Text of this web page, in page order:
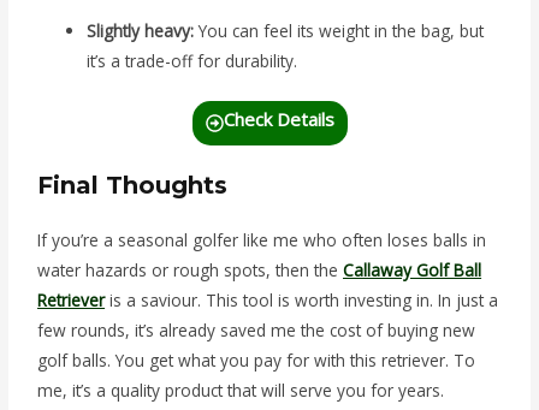
Slightly heavy:You can feel its weight in the bag, but
it’s a trade-off for durability.
Check Details
Final Thoughts
If you’re a seasonal golfer like me who often loses balls in
water hazards or rough spots, then theCallaway Golf Ball
Retrieveris a saviour. This tool is worth investing in. In just a
few rounds, it’s already saved me the cost of buying new
golf balls. You get what you pay for with this retriever. To
me, it’s a quality product that will serve you for years.